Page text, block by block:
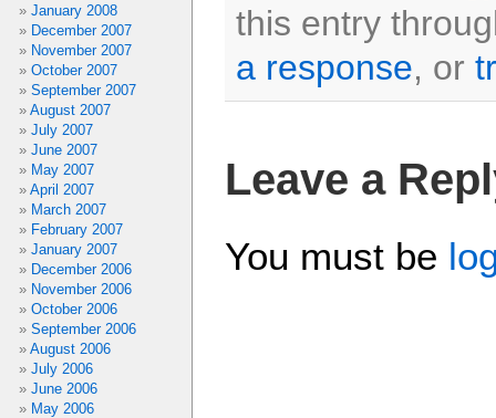
January 2008
December 2007
November 2007
October 2007
September 2007
August 2007
July 2007
June 2007
May 2007
April 2007
March 2007
February 2007
January 2007
December 2006
November 2006
October 2006
September 2006
August 2006
July 2006
June 2006
May 2006
this entry
a response, or
Leave a
You must be